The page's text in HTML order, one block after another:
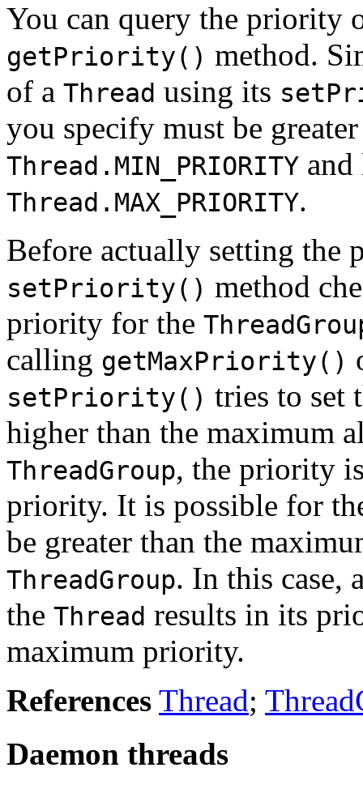
You can query the priority
getPriority() method.
of a Thread using its
you specify must be
Thread.MIN_PRIORITY and
Thread.MAX_PRIORITY.
Before actually setting
setPriority() method
priority for the
calling getMaxPriority()
setPriority() tries to set
higher than the maximum
ThreadGroup, the priority
priority. It is possible for
be greater than the
ThreadGroup. In this case,
the Thread results in its
maximum priority.
References Thread;
Daemon threads